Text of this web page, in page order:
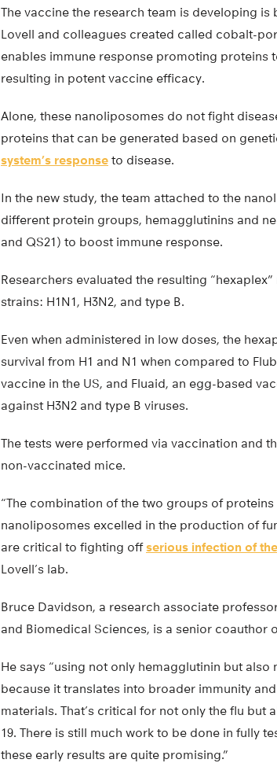
The vaccine the research team is developing
Lovell and colleagues created called cobalt-
enables immune response promoting proteins
resulting in potent vaccine efficacy.
Alone, these nanoliposomes do not fight
proteins that can be generated based on
system’s response to disease.
In the new study, the team attached to the
different protein groups, hemagglutinins and
and QS21) to boost immune response.
Researchers evaluated the resulting
strains: H1N1, H3N2, and type B.
Even when administered in low doses, the
survival from H1 and N1 when compared to
vaccine in the US, and Fluaid, an egg-based
against H3N2 and type B viruses.
The tests were performed via vaccination and
non-vaccinated mice.
“The combination of the two groups of
nanoliposomes excelled in the production of
are critical to fighting offserious infection of
Lovell’s lab.
Bruce Davidson, a research associate
and Biomedical Sciences, is a senior coauthor
He says “using not only hemagglutinin but
because it translates into broader immunity
materials. That’s critical for not only the flu but
19. There is still much work to be done in fully
these early results are quite promising.”